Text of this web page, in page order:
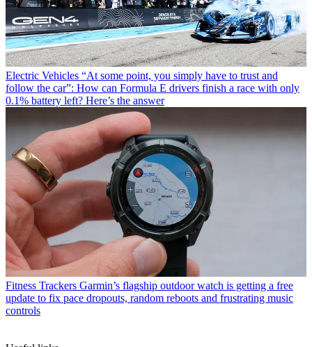
Electric Vehicles “At some point, you simply have to trust and
follow the car”: How can Formula E drivers finish a race with only
0.1% battery left? Here’s the answer
Fitness Trackers Garmin’s flagship outdoor watch is getting a free
update to fix pace dropouts, random reboots and frustrating music
controls